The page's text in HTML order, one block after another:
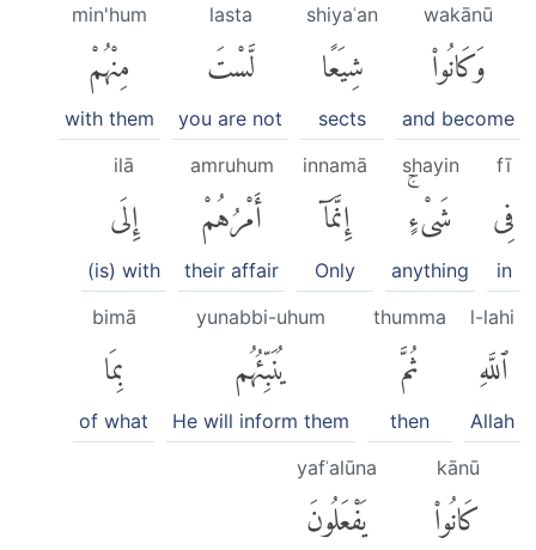
wakānū
وَكَانُوا۟
and become
shiyaʿan
شِيَعًا
sects
lasta
لَّسْتَ
you are not
min'hum
مِنْهُمْ
with them
fī
فِى
in
shayin
شَىْءٍۚ
anything
innamā
إِنَّمَآ
Only
amruhum
أَمْرُهُمْ
their affair
ilā
إِلَى
(is) with
l-lahi
ٱللَّهِ
Allah
thumma
ثُمَّ
then
yunabbi-uhum
يُنَبِّئُهُم
He will inform them
bimā
بِمَا
of what
kānū
كَانُوا۟
yafʿalūna
يَفْعَلُونَ